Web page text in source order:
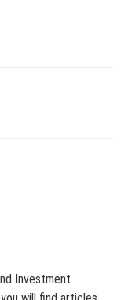
Investment